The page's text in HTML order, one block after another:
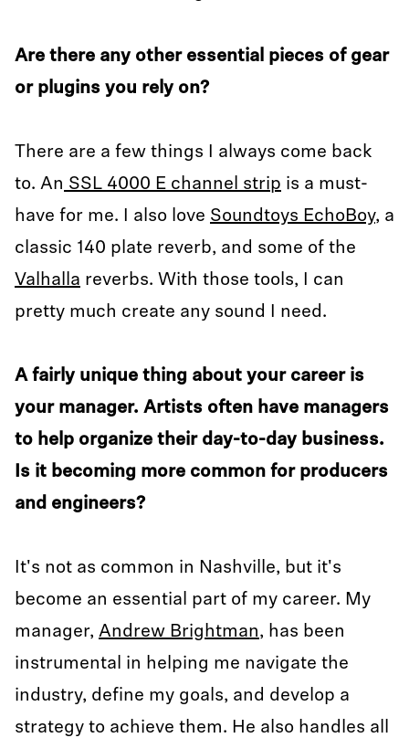
Are there any other essential pieces of gear
or plugins you rely on?
There are a few things I always come back
to. An SSL 4000 E channel strip is a must-
have for me. I also love Soundtoys EchoBoy, a
classic 140 plate reverb, and some of the
Valhalla reverbs. With those tools, I can
pretty much create any sound I need.
A fairly unique thing about your career is
your manager. Artists often have managers
to help organize their day-to-day business.
Is it becoming more common for producers
and engineers?
It's not as common in Nashville, but it's
become an essential part of my career. My
manager, Andrew Brightman, has been
instrumental in helping me navigate the
industry, define my goals, and develop a
strategy to achieve them. He also handles all